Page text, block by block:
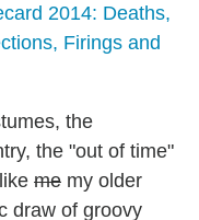
2014: Deaths,
Firings and
the
the "out of time"
me my older
draw of groovy